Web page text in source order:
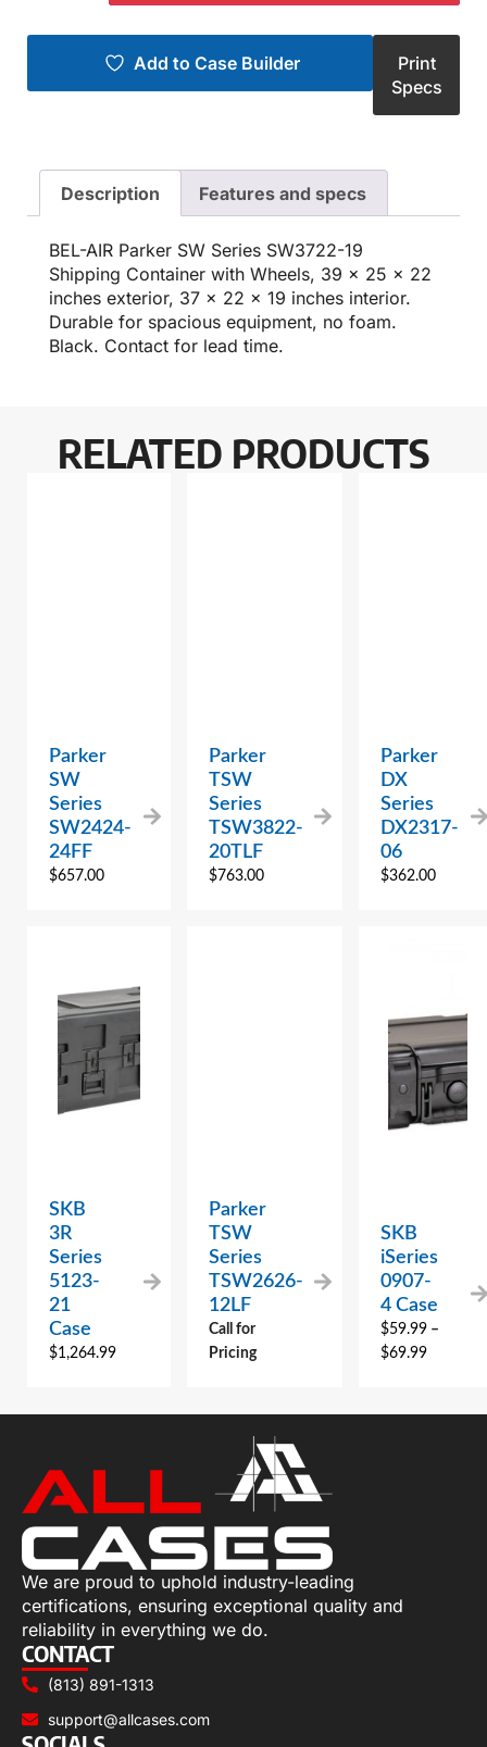
Add to Case Builder
Print
Specs
Description Features and specs
BEL-AIR Parker SW Series SW3722-19
Shipping Container with Wheels, 39 x 25 x 22
inches exterior, 37 x 22 x 19 inches interior.
Durable for spacious equipment, no foam.
Black. Contact for lead time.
RELATED PRODUCTS
Parker
SW
Series
SW2424-
24FF
$657.00
Parker
TSW
Series
TSW3822-
20TLF
$763.00
Parker
DX
Series
DX2317-
06
$362.00
SKB
3R
Series
5123-
21
Case
$1,264.99
Parker
TSW
Series
TSW2626-
12LF
Call for
Pricing
SKB
iSeries
0907-
4 Case
$59.99 –
$69.99
We are proud to uphold industry-leading
certifications, ensuring exceptional quality and
reliability in everything we do.
CONTACT
(813) 891-1313
support@allcases.com